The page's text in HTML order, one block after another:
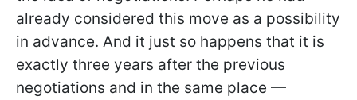
already considered this move as a possibility
in advance. And it just so happens that it is
exactly three years after the previous
negotiations and in the same place —